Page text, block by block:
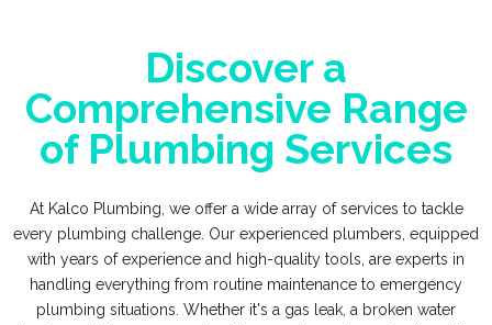
Discover a
Comprehensive Range
of Plumbing Services
At Kalco Plumbing, we offer a wide array of services to tackle
every plumbing challenge. Our experienced plumbers, equipped
with years of experience and high-quality tools, are experts in
handling everything from routine maintenance to emergency
plumbing situations. Whether it's a gas leak, a broken water